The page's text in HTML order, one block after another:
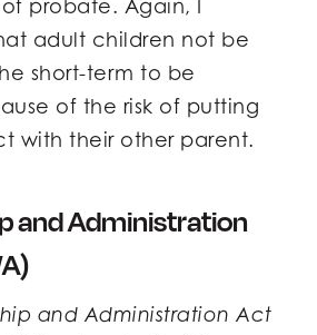
probate. Again, I
adult children not be
short-term to be
of the risk of putting
with their other parent.
and Administration
and Administration Act